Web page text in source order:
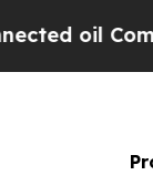
oil